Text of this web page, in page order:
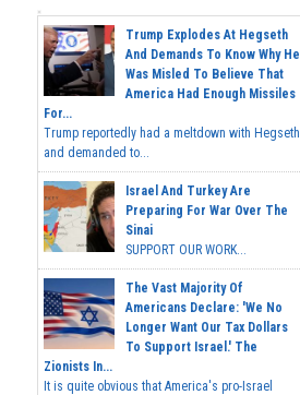
Trump Explodes At Hegseth
And Demands To Know Why He
Was Misled To Believe That
America Had Enough Missiles
For...
Trump reportedly had a meltdown with Hegseth
and demanded to...
Israel And Turkey Are
Preparing For War Over The
Sinai
SUPPORT OUR WORK...
The Vast Majority Of
Americans Declare: 'We No
Longer Want Our Tax Dollars
To Support Israel.' The
Zionists In...
It is quite obvious that America's pro-Israel